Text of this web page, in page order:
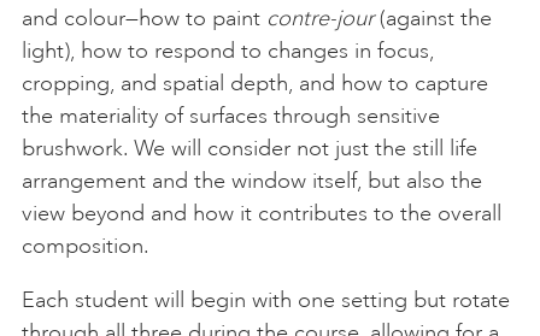
and colour—how to paint contre-jour(against the
light), how to respond to changes in focus,
cropping, and spatial depth, and how to capture
the materiality of surfaces through sensitive
brushwork. We will consider not just the still life
arrangement and the window itself, but also the
view beyond and how it contributes to the overall
composition.
Each student will begin with one setting but rotate